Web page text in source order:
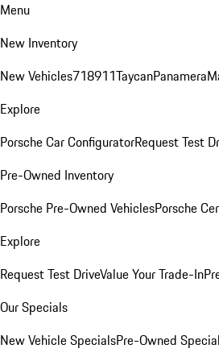
Menu
New Inventory
New Vehicles718911TaycanPanamera
Explore
Porsche Car ConfiguratorRequest Test
Pre-Owned Inventory
Porsche Pre-Owned VehiclesPorsche
Explore
Request Test DriveValue Your Trade-In
Our Specials
New Vehicle SpecialsPre-Owned